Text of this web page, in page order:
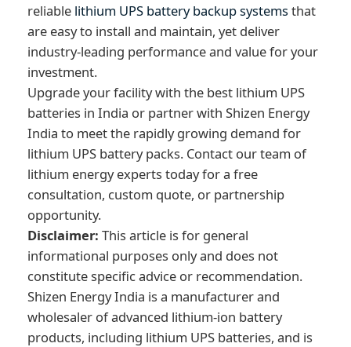
reliable lithium UPS battery backup systemsthat
are easy to install and maintain, yet deliver
industry-leading performance and value for your
investment.
Upgrade your facility with the best lithium UPS
batteries in India or partner with Shizen Energy
India to meet the rapidly growing demand for
lithium UPS battery packs. Contact our team of
lithium energy experts today for a free
consultation, custom quote, or partnership
opportunity.
Disclaimer: This article is for general
informational purposes only and does not
constitute specific advice or recommendation.
Shizen Energy India is a manufacturer and
wholesaler of advanced lithium-ion battery
products, including lithium UPS batteries, and is